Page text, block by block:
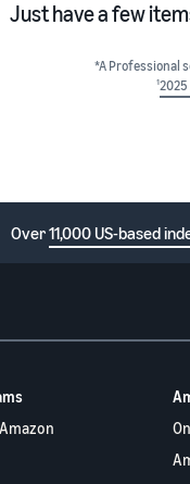
Just have a few
*A Professional
12025
Over11,000 US-based